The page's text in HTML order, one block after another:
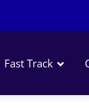
Fast Track